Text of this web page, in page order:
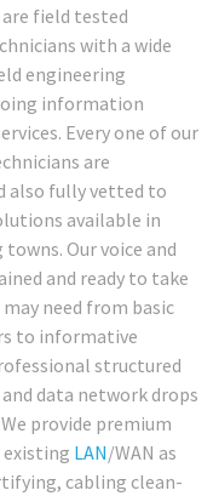
field tested
with a wide
engineering
information
Every one of our
are
also fully vetted to
available in
Our voice and
and ready to take
need from basic
to informative
structured
data network drops
provide premium
existing LAN/WAN as
cabling clean-